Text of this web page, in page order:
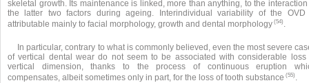
skeletal growth. Its maintenance is linked, more than anything, to the interaction
the latter two factors during ageing. Interindividual variability of the OVD
attributable mainly to facial morphology, growth and dental morphology (54) .
In particular, contrary to what is commonly believed, even the most severe
of vertical dental wear do not seem to be associated with considerable loss
vertical dimension, thanks to the process of continuous eruption
compensates, albeit sometimes only in part, for the loss of tooth substance (55) .